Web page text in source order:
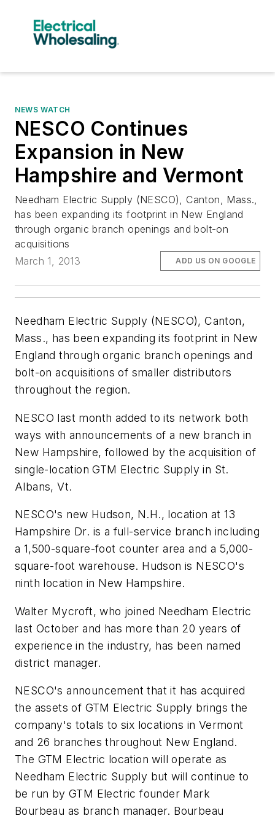
NEWS WATCH
NESCO Continues
Expansion in New
Hampshire and Vermont
Needham Electric Supply (NESCO), Canton, Mass.,
has been expanding its footprint in New England
through organic branch openings and bolt-on
acquisitions
March 1, 2013
ADD US ON GOOGLE
Needham Electric Supply (NESCO), Canton,
Mass., has been expanding its footprint in New
England through organic branch openings and
bolt-on acquisitions of smaller distributors
throughout the region.
NESCO last month added to its network both
ways with announcements of a new branch in
New Hampshire, followed by the acquisition of
single-location GTM Electric Supply in St.
Albans, Vt.
NESCO's new Hudson, N.H., location at 13
Hampshire Dr. is a full-service branch including
a 1,500-square-foot counter area and a 5,000-
square-foot warehouse. Hudson is NESCO's
ninth location in New Hampshire.
Walter Mycroft, who joined Needham Electric
last October and has more than 20 years of
experience in the industry, has been named
district manager.
NESCO's announcement that it has acquired
the assets of GTM Electric Supply brings the
company's totals to six locations in Vermont
and 26 branches throughout New England.
The GTM Electric location will operate as
Needham Electric Supply but will continue to
be run by GTM Electric founder Mark
Bourbeau as branch manager. Bourbeau